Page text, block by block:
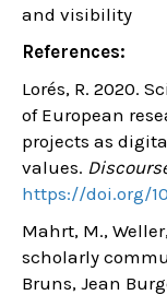
and visibility
References:
Lorés, R. 2020.
of European
projects as
values.
https://doi.org/
Mahrt, M.,
scholarly
Bruns, Jean